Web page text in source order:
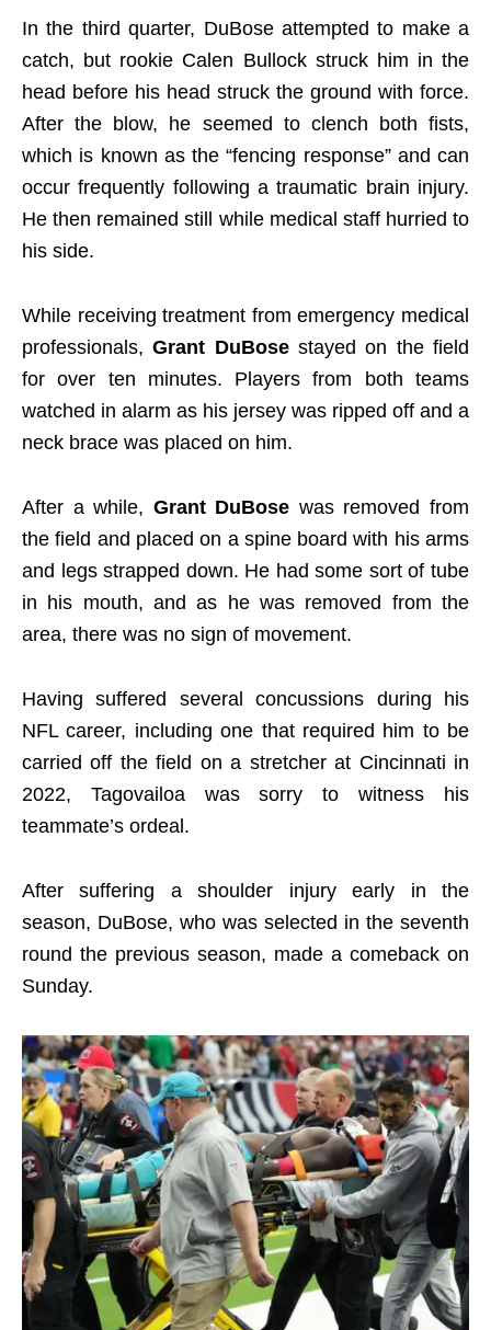
In the third quarter, DuBose attempted to make a
catch, but rookie Calen Bullock struck him in the
head before his head struck the ground with force.
After the blow, he seemed to clench both fists,
which is known as the “fencing response” and can
occur frequently following a traumatic brain injury.
He then remained still while medical staff hurried to
his side.
While receiving treatment from emergency medical
professionals,Grant DuBosestayed on the field
for over ten minutes. Players from both teams
watched in alarm as his jersey was ripped off and a
neck brace was placed on him.
After a while, Grant DuBose was removed from
the field and placed on a spine board with his arms
and legs strapped down. He had some sort of tube
in his mouth, and as he was removed from the
area, there was no sign of movement.
Having suffered several concussions during his
NFL career, including one that required him to be
carried off the field on a stretcher at Cincinnati in
2022, Tagovailoa was sorry to witness his
teammate’s ordeal.
After suffering a shoulder injury early in the
season, DuBose, who was selected in the seventh
round the previous season, made a comeback on
Sunday.